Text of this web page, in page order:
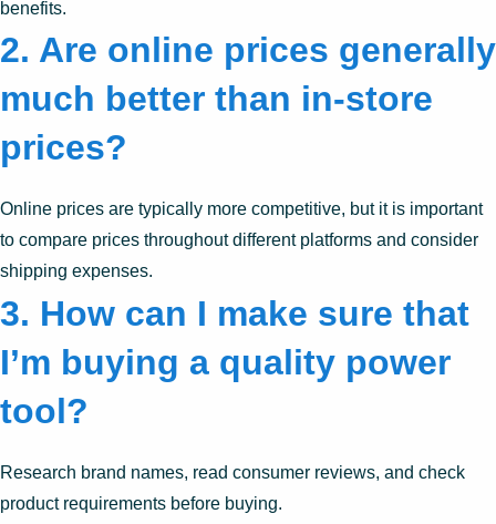
benefits.
2. Are online prices generally
much better than in-store
prices?
Online prices are typically more competitive, but it is important
to compare prices throughout different platforms and consider
shipping expenses.
3. How can I make sure that
I’m buying a quality power
tool?
Research brand names, read consumer reviews, and check
product requirements before buying.